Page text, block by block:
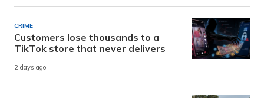
CRIME
Customers lose thousands to a
TikTok store that never delivers
2 days ago